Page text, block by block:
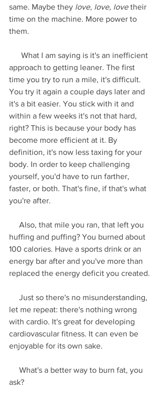
same. Maybe they love, love, love their
time on the machine. More power to
them.
approach to getting leaner. The first
time you try to run a mile, it's difficult.
You try it again a couple days later and
it's a bit easier. You stick with it and
within a few weeks it's not that hard,
right? This is because your body has
become more efficient at it. By
definition, it's now less taxing for your
body. In order to keep challenging
yourself, you'd have to run farther,
faster, or both. That's fine, if that's what
you're after.
huffing and puffing? You burned about
100 calories. Have a sports drink or an
energy bar after and you've more than
replaced the energy deficit you created.
let me repeat: there's nothing wrong
with cardio. It's great for developing
cardiovascular fitness. It can even be
enjoyable for its own sake.
ask?